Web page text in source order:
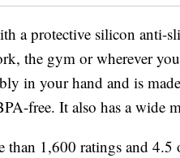
a protective silicon anti-
the gym or wherever
in your hand and is
free. It also has a wide
1,600 ratings and 4.5